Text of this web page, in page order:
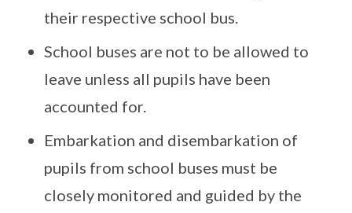
their respective school bus.
School buses are not to be allowed to
leave unless all pupils have been
accounted for.
Embarkation and disembarkation of
pupils from school buses must be
closely monitored and guided by the